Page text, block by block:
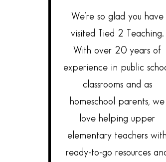
We’re so glad you have
visited Tied 2 Teaching.
With over 20 years of
experience in public
classrooms and as
homeschool parents, we
love helping upper
elementary teachers with
ready-to-go resources